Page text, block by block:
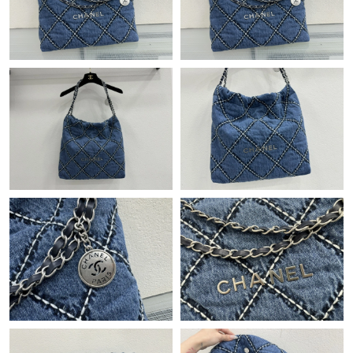
Just Sold: Xander from Miami on Jun 22, 2026 at 8:23 AM.
Just Sold: Vince from Los Angeles on Jul 11, 2026 at 11:48 PM.
Just Sold: Lily from Chicago on Jun 16, 2026 at 8:41 PM.
Just Sold: Becky from Philadelphia on Jun 25, 2026 at 1:00 PM.
Just Sold: Zane from Dallas on Jul 13, 2026 at 10:03 AM.
Just Sold: Rachel from Kansas City on Jul 05, 2026 at 10:28 PM.
Just Sold: Charlie from Chicago on Jul 08, 2026 at 5:11 PM.
Just Sold: Liam from Washington, D.C. on Jun 26, 2026 at 11:59